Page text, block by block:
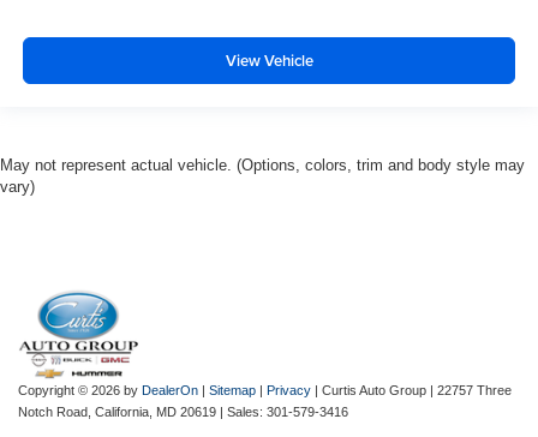
View Vehicle
May not represent actual vehicle. (Options, colors, trim and body style may
vary)
Copyright © 2026 by DealerOn | Sitemap | Privacy | Curtis Auto Group | 22757 Three
Notch Road, California, MD 20619 | Sales: 301-579-3416